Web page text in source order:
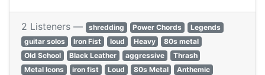
2 Listeners — shredding Power Chords
Legends
guitar solos
Iron Fist loud Heavy
80s metal
Old School
Black Leather aggressive
Thrash
Metal Icons
iron fist Loud 80s Metal
Anthemic